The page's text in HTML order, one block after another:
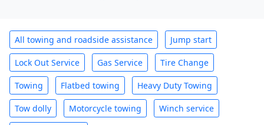
All towing and roadside assistance Jump start
Lock Out Service Gas Service Tire Change
Towing Flatbed towing Heavy Duty Towing
Tow dolly Motorcycle towing Winch service